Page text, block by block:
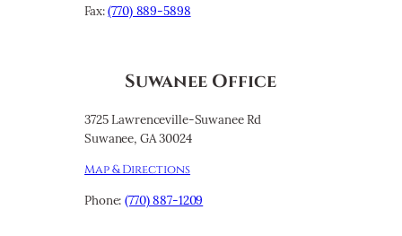
Fax:(770) 889-5898
Suwanee Office
3725 Lawrenceville-Suwanee Rd
Suwanee, GA 30024
Map & Directions
Phone:(770) 887-1209